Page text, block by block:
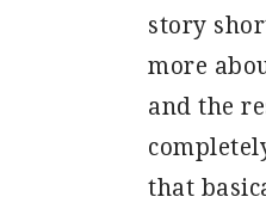
story
more
and the
that